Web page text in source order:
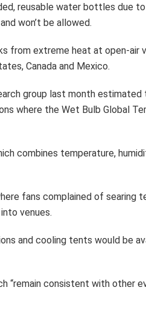
reusable water bottles due
won’t be allowed.
from extreme heat at open-air
Canada and Mexico.
group last month
where the Wet Bulb Global
combines temperature,
fans complained of searing
venues.
and cooling tents would be
“remain consistent with other